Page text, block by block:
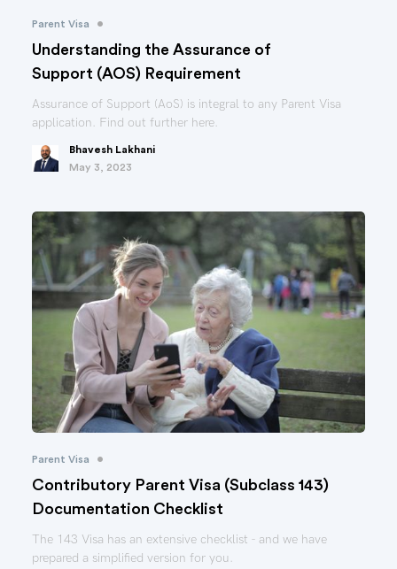
Parent Visa •
Understanding the Assurance of
Support (AOS) Requirement
Assurance of Support (AoS) is integral to any Parent Visa
application. Find out further here.
Bhavesh Lakhani
May 3, 2023
Parent Visa •
Contributory Parent Visa (Subclass 143)
Documentation Checklist
The 143 Visa has an extensive checklist - and we have
prepared a simplified version for you.